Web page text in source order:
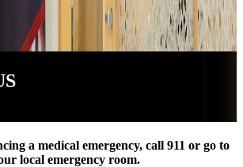
a medical emergency, call 911 or go to
local emergency room.